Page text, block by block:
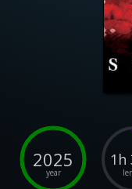
2025
year
1h